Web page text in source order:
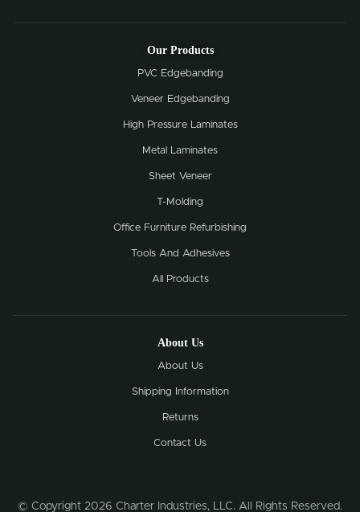
Our Products
PVC Edgebanding
Veneer Edgebanding
High Pressure Laminates
Metal Laminates
Sheet Veneer
T-Molding
Office Furniture Refurbishing
Tools And Adhesives
All Products
About Us
About Us
Shipping Information
Returns
Contact Us
© Copyright 2026 Charter Industries, LLC. All Rights Reserved.